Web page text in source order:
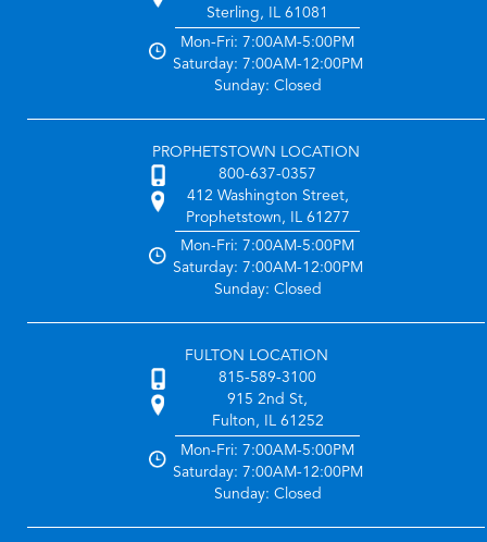
Sterling, IL 61081
Mon-Fri: 7:00AM-5:00PM
Saturday: 7:00AM-12:00PM
Sunday: Closed
PROPHETSTOWN LOCATION
800-637-0357
412 Washington Street,
Prophetstown, IL 61277
Mon-Fri: 7:00AM-5:00PM
Saturday: 7:00AM-12:00PM
Sunday: Closed
FULTON LOCATION
815-589-3100
915 2nd St,
Fulton, IL 61252
Mon-Fri: 7:00AM-5:00PM
Saturday: 7:00AM-12:00PM
Sunday: Closed